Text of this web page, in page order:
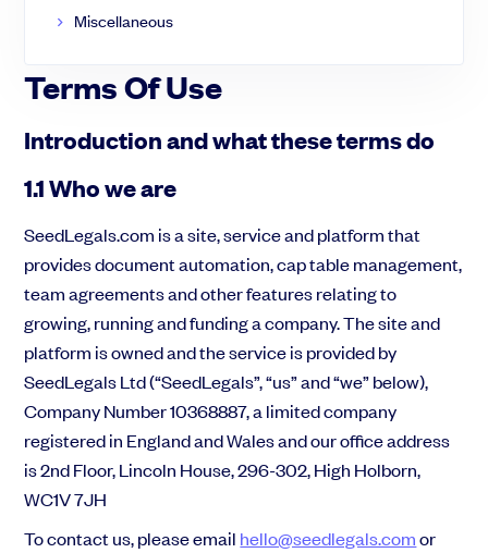
Des question sur la levée de fonds ?
Notre équipe vous guides pas-à-pas
C'est parti !
Miscellaneous
Terms Of Use
Introduction and what these terms do
1.1 Who we are
SeedLegals.com is a site, service and platform that
provides document automation, cap table management,
team agreements and other features relating to
growing, running and funding a company. The site and
platform is owned and the service is provided by
SeedLegals Ltd (“SeedLegals”, “us” and “we” below),
Company Number 10368887, a limited company
registered in England and Wales and our office address
is 2nd Floor, Lincoln House, 296-302, High Holborn,
WC1V 7JH
To contact us, please email hello@seedlegals.comor